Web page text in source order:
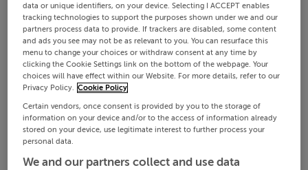
data or unique identifiers, on your device. Selecting I ACCEPT enables
tracking technologies to support the purposes shown under we and our
partners process data to provide. If trackers are disabled, some content
and ads you see may not be as relevant to you. You can resurface this
menu to change your choices or withdraw consent at any time by
clicking the Cookie Settings link on the bottom of the webpage. Your
choices will have effect within our Website. For more details, refer to our
Privacy Policy. Cookie Policy
Certain vendors, once consent is provided by you to the storage of
information on your device and/or to the access of information already
stored on your device, use legitimate interest to further process your
personal data.
We and our partners collect and use data